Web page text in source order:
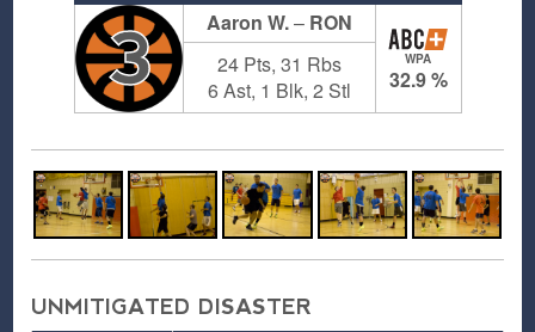
3 Aaron W.– RON
WPA
32.9 %
24 Pts, 31 Rbs
6 Ast, 1 Blk, 2 Stl
UNMITIGATED DISASTER